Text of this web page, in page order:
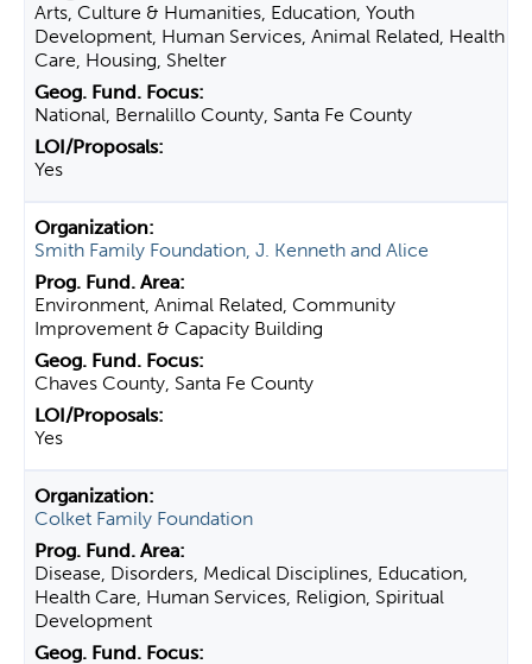
Arts, Culture & Humanities, Education, Youth
Development, Human Services, Animal Related, Health
Care, Housing, Shelter
National, Bernalillo County, Santa Fe County
Yes
Smith Family Foundation, J. Kenneth and Alice
Environment, Animal Related, Community
Improvement & Capacity Building
Chaves County, Santa Fe County
Yes
Colket Family Foundation
Disease, Disorders, Medical Disciplines, Education,
Health Care, Human Services, Religion, Spiritual
Development